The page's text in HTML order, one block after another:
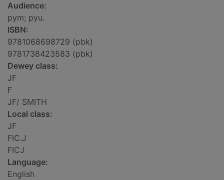
Audience:
pym; pyu.
ISBN:
9781068698729 (pbk)
9781738423583 (pbk)
Dewey class:
JF
F
JF/ SMITH
Local class:
JF
FIC.J
FICJ
Language:
English